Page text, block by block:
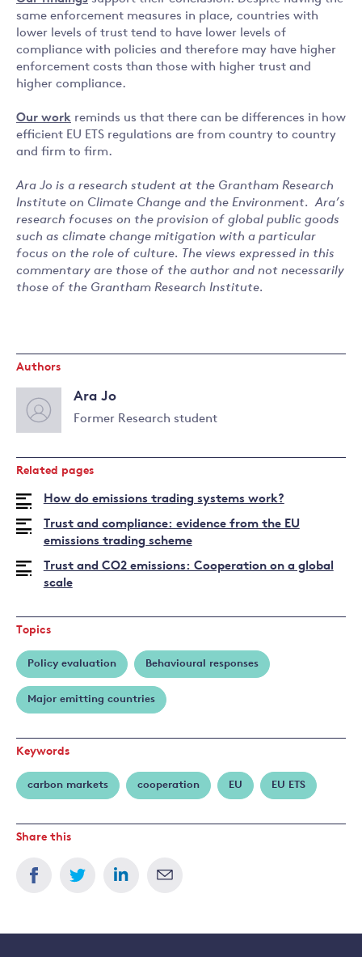
same enforcement measures in place, countries with
lower levels of trust tend to have lower levels of
compliance with policies and therefore may have higher
enforcement costs than those with higher trust and
higher compliance.
Our work reminds us that there can be differences in how
efficient EU ETS regulations are from country to country
and firm to firm.
Ara Jo is a research student at the Grantham Research
Institute on Climate Change and the Environment. Ara’s
research focuses on the provision of global public goods
such as climate change mitigation with a particular
focus on the role of culture. The views expressed in this
commentary are those of the author and not necessarily
those of the Grantham Research Institute.
Authors
Ara Jo
Former Research student
more
about
Ara
Jo
Related pages
How do emissions trading systems work?
Trust and compliance: evidence from the EU
emissions trading scheme
Trust and CO2 emissions: Cooperation on a global
scale
Topics
Policy evaluation Behavioural responses
Major emitting countries
Keywords
carbon markets cooperation EU EU ETS
Share this